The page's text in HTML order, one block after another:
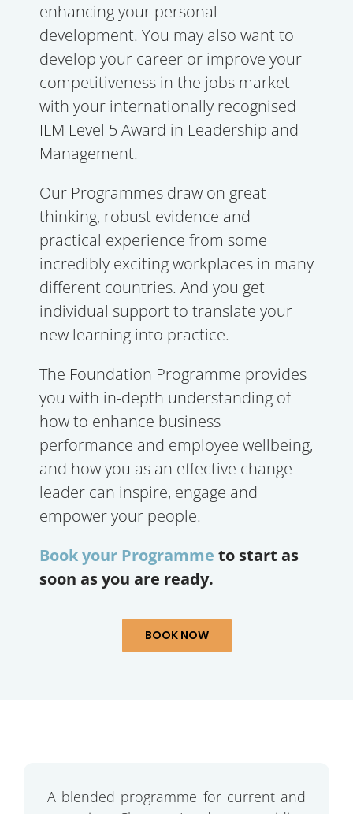
enhancing your personal
development. You may also want to
develop your career or improve your
competitiveness in the jobs market
with your internationally recognised
ILM Level 5 Award in Leadership and
Management.
Our Programmes draw on great
thinking, robust evidence and
practical experience from some
incredibly exciting workplaces in many
different countries. And you get
individual support to translate your
new learning into practice.
The Foundation Programme provides
you with in-depth understanding of
how to enhance business
performance and employee wellbeing,
and how you as an effective change
leader can inspire, engage and
empower your people.
Book your Programme to start as
soon as you are ready.
BOOK NOW
A blended programme for current and